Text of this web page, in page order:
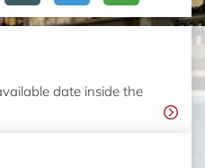
date inside the